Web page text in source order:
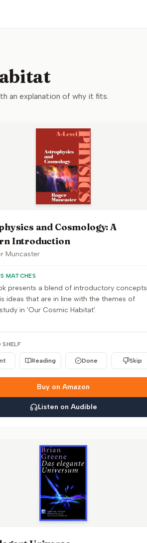
an explanation of why it fits.
and Cosmology: A
Introduction
Muncaster
MATCHES
presents a blend of introductory concepts
ideas that are in line with the themes of
in 'Our Cosmic Habitat'.
SHELF
Reading Done Skip
Buy on Amazon
Listen on Audible